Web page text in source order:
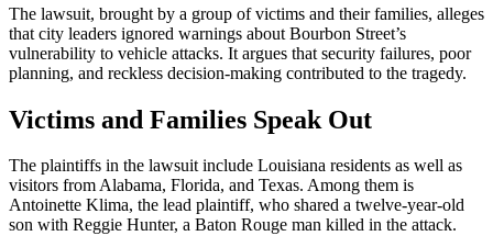
The lawsuit, brought by a group of victims and their families, alleges
that city leaders ignored warnings about Bourbon Street’s
vulnerability to vehicle attacks. It argues that security failures, poor
planning, and reckless decision-making contributed to the tragedy.
Victims and Families Speak Out
The plaintiffs in the lawsuit include Louisiana residents as well as
visitors from Alabama, Florida, and Texas. Among them is
Antoinette Klima, the lead plaintiff, who shared a twelve-year-old
son with Reggie Hunter, a Baton Rouge man killed in the attack.